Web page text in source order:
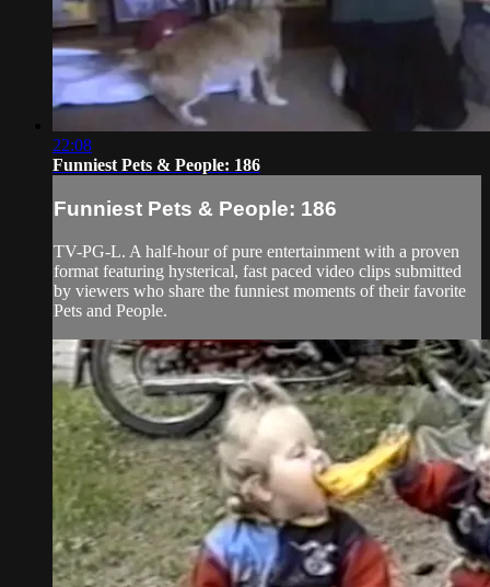
22:08
Funniest Pets & People: 186
Funniest Pets & People: 186
TV-PG-L. A half-hour of pure entertainment with a proven
format featuring hysterical, fast paced video clips submitted
by viewers who share the funniest moments of their favorite
Pets and People.